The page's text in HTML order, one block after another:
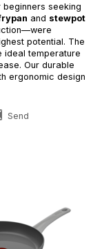
seeking
and stewpot
potential. The
ideal temperature
Our durable
ergonomic design
Send